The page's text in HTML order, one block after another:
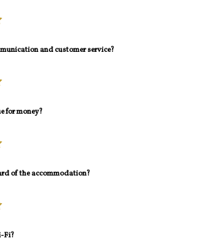
and customer service?
for money?
of the accommodation?
Fi?